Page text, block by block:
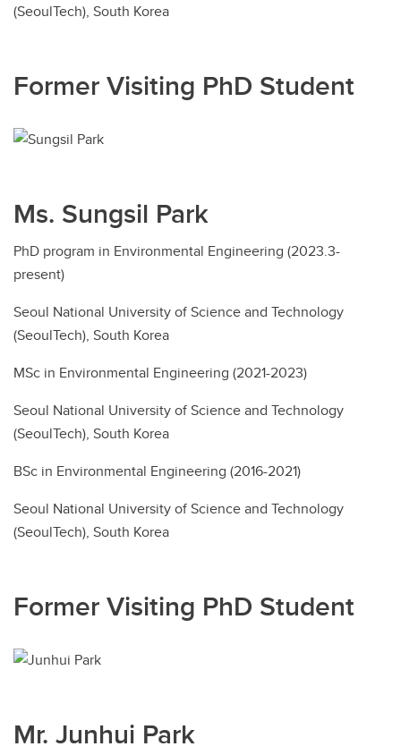
(SeoulTech), South Korea
Former Visiting PhD Student
Ms. Sungsil Park
PhD program in Environmental Engineering (2023.3-
present)
Seoul National University of Science and Technology
(SeoulTech), South Korea
MSc in Environmental Engineering (2021-2023)
Seoul National University of Science and Technology
(SeoulTech), South Korea
BSc in Environmental Engineering (2016-2021)
Seoul National University of Science and Technology
(SeoulTech), South Korea
Former Visiting PhD Student
Mr. Junhui Park